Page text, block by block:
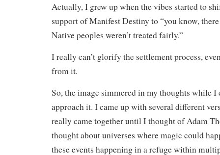
Actually, I grew up when the vibes started to
support of Manifest Destiny to “you know,
Native peoples weren’t treated fairly.”
I really can’t glorify the settlement process,
from it.
So, the image simmered in my thoughts while I
approach it. I came up with several different
really came together until I thought of Adam
thought about universes where magic could
these events happening in a refuge within